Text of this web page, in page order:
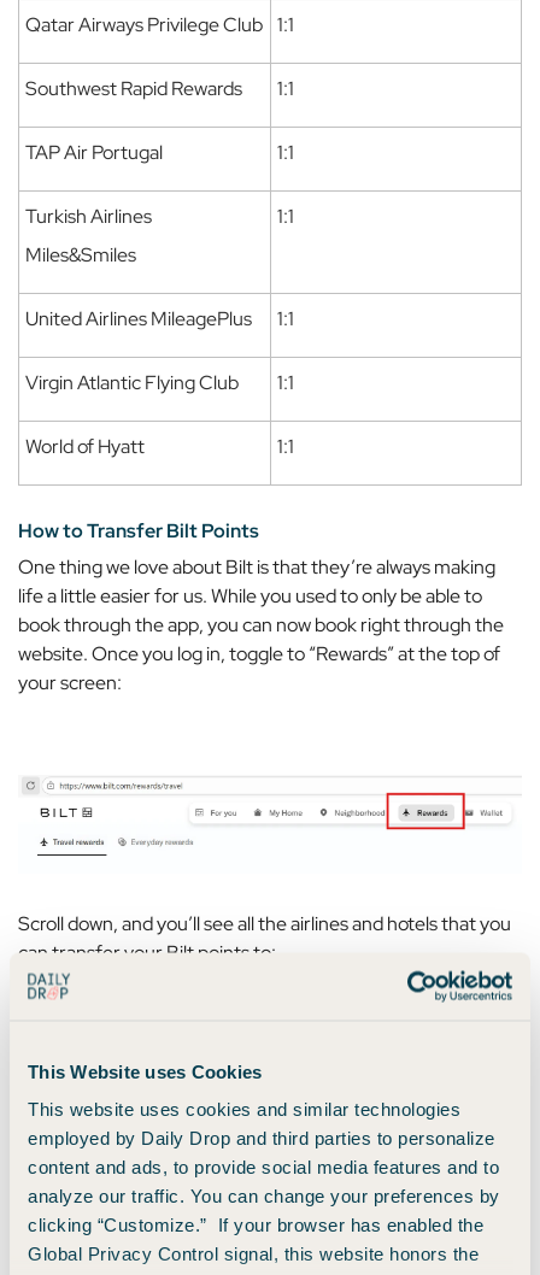
This Website uses Cookies
This website uses cookies and similar technologies
employed by Daily Drop and third parties to personalize
content and ads, to provide social media features and to
analyze our traffic. You can change your preferences by
clicking “Customize.” If your browser has enabled the
Global Privacy Control signal, this website honors the
Qatar Airways Privilege Club 1:1
Southwest Rapid Rewards 1:1
TAP Air Portugal 1:1
Turkish Airlines
Miles&Smiles
1:1
United Airlines MileagePlus 1:1
Virgin Atlantic Flying Club 1:1
World of Hyatt 1:1
How to Transfer Bilt Points
One thing we love about Bilt is that they’re always making
life a little easier for us. While you used to only be able to
book through the app, you can now book right through the
website. Once you log in, toggle to “Rewards” at the top of
your screen:
Scroll down, and you’ll see all the airlines and hotels that you
can transfer your Bilt points to: